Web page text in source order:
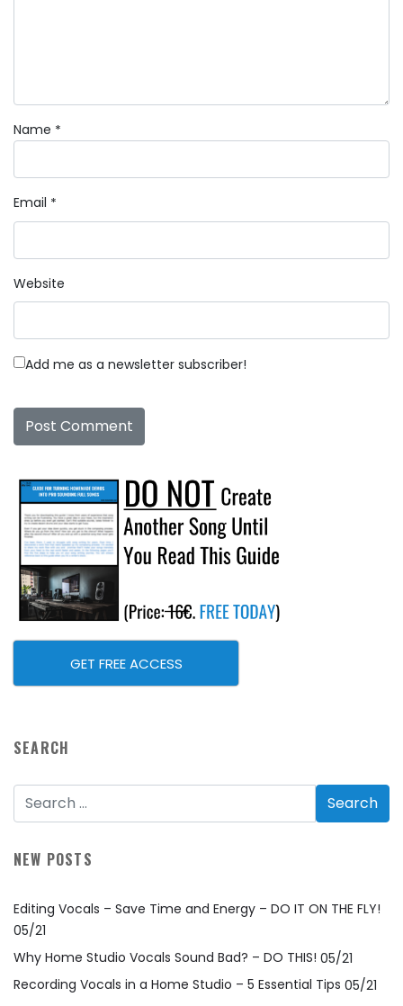
Name *
Email *
Website
Add me as a newsletter subscriber!
GET FREE ACCESS
SEARCH
NEW POSTS
Editing Vocals – Save Time and Energy – DO IT ON THE FLY!
05/21
Why Home Studio Vocals Sound Bad? – DO THIS! 05/21
Recording Vocals in a Home Studio – 5 Essential Tips 05/21